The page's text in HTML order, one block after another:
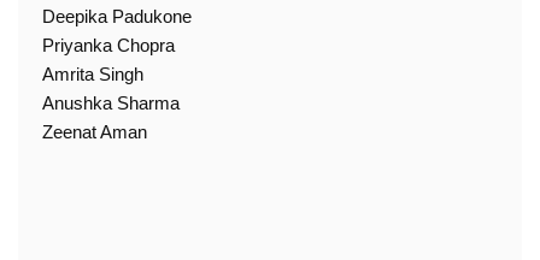
Deepika Padukone
Priyanka Chopra
Amrita Singh
Anushka Sharma
Zeenat Aman